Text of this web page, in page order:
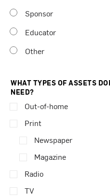
Sponsor
Educator
Other
WHAT TYPES OF ASSETS
NEED?
Out-of-home
Print
Newspaper
Magazine
Radio
TV